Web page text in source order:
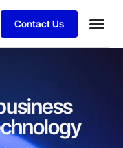
Contact Us